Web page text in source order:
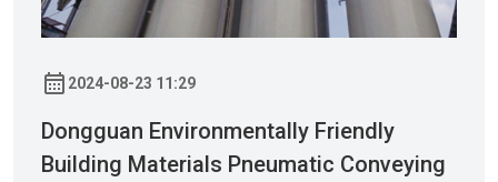
2024-08-23 11:29
Dongguan Environmentally Friendly
Building Materials Pneumatic Conveying